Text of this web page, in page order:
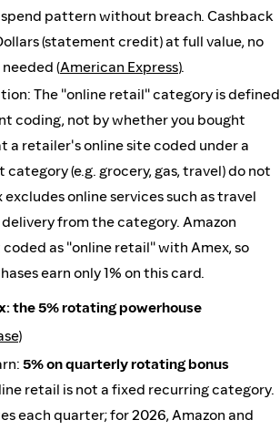
pattern without breach. Cashback
(statement credit) at full value, no
(American Express).
The "online retail" category is defined
coding, not by whether you bought
a retailer's online site coded under a
(e.g. grocery, gas, travel) do not
excludes online services such as travel
from the category. Amazon
as "online retail" with Amex, so
earn only 1% on this card.
the 5% rotating powerhouse
)
5% on quarterly rotating bonus
retail is not a fixed recurring category.
each quarter; for 2026, Amazon and